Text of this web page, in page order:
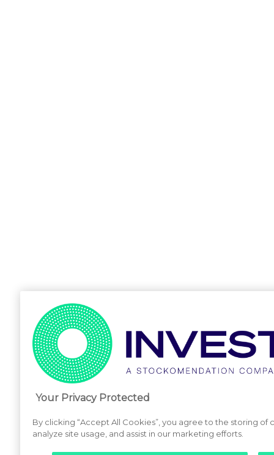
Your Privacy Protected
By clicking “Accept All Cookies”, you agree to the storing
analyze site usage, and assist in our marketing efforts.